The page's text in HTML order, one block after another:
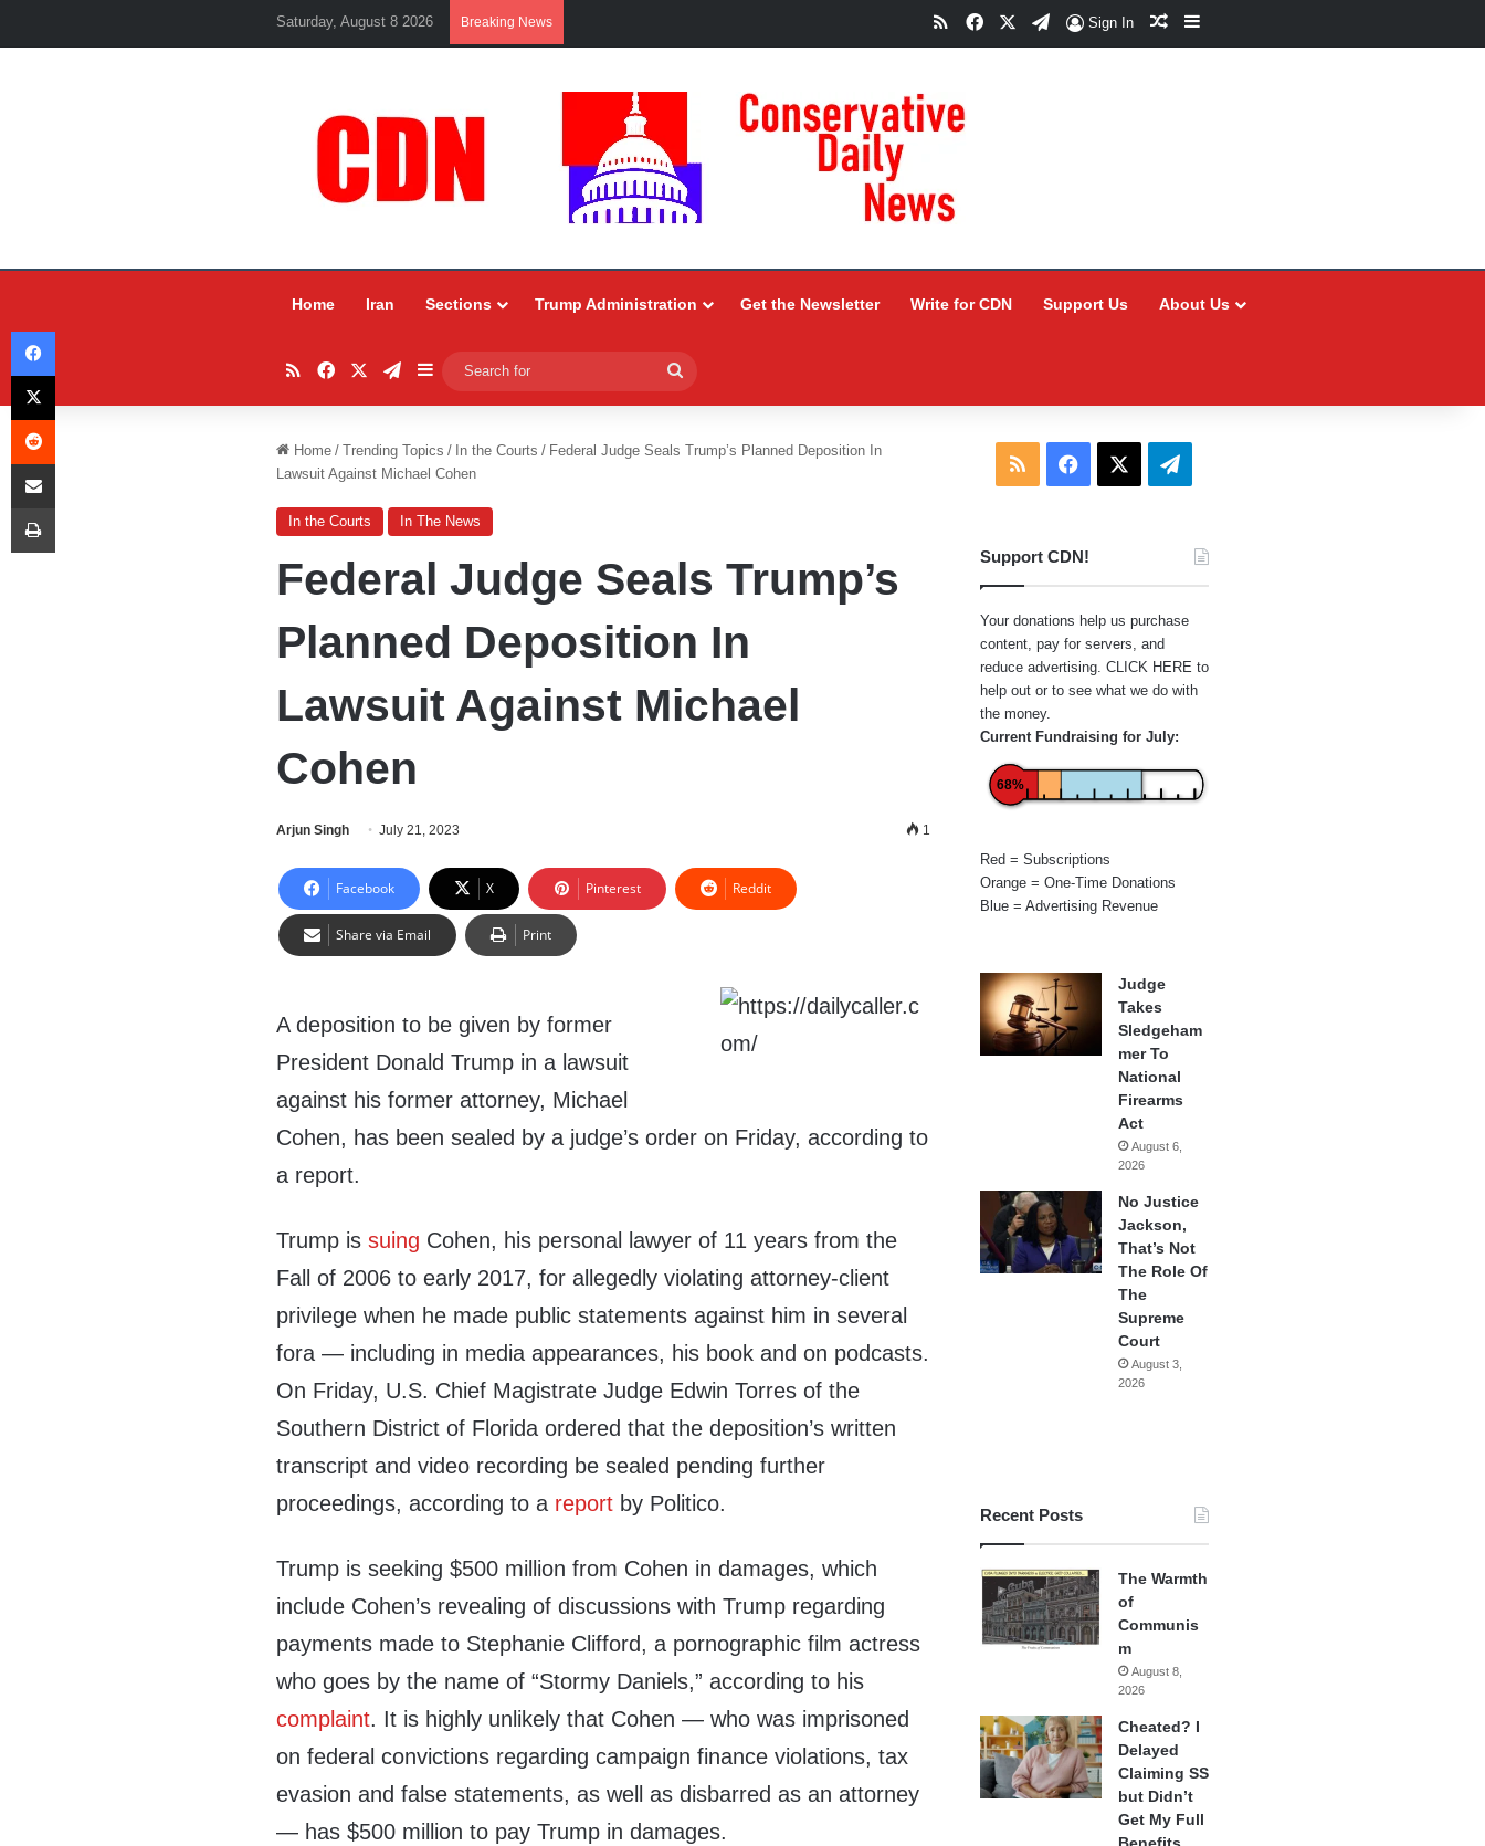
Saturday, August 8 2026 Breaking News RSSFacebookTelegram
Sign In Random Article
Sidebar
Home Iran Sections Trump Administration Get the Newsletter Write for CDN Support Us About Us
RSSFacebookTelegram
Sidebar
for
Home / Trending Topics / In the Courts / Federal Judge Seals Trump’s Planned Deposition In
Lawsuit Against Michael Cohen
In the Courts In The News
Federal Judge Seals Trump’s
Planned Deposition In
Lawsuit Against Michael
Cohen
Arjun Singh July 21, 2023 1
Facebook X Pinterest Reddit
Share via Email Print
A deposition to be given by former
President Donald Trump in a lawsuit
against his former attorney, Michael
Cohen, has been sealed by a judge’s order on Friday, according to
a report.
Trump issuing Cohen, his personal lawyer of 11 years from the
Fall of 2006 to early 2017, for allegedly violating attorney-client
privilege when he made public statements against him in several
fora — including in media appearances, his book and on podcasts.
On Friday, U.S. Chief Magistrate Judge Edwin Torres of the
Southern District of Florida ordered that the deposition’s written
transcript and video recording be sealed pending further
proceedings, according to a report by Politico.
Trump is seeking $500 million from Cohen in damages, which
include Cohen’s revealing of discussions with Trump regarding
payments made to Stephanie Clifford, a pornographic film actress
who goes by the name of “Stormy Daniels,” according to his
complaint. It is highly unlikely that Cohen — who was imprisoned
on federal convictions regarding campaign finance violations, tax
evasion and false statements, as well as disbarred as an attorney
— has $500 million to pay Trump in damages.
RSS Facebook Telegram
Support CDN!
Your donations help us purchase
content, pay for servers, and
reduce advertising. CLICK HERE to
help out or to see what we do with
the money.
Current Fundraising for July:
68%
Red = Subscriptions
Orange = One-Time Donations
Blue = Advertising Revenue
Judge
Takes
Sledgeham
mer To
National
Firearms
Act
August 6,
2026
No Justice
Jackson,
That’s Not
The Role Of
The
Supreme
Court
August 3,
2026
Recent Posts
The Warmth
of
Communis
m
August 8,
2026
Cheated? I
Delayed
Claiming SS
but Didn’t
Get My Full
Facebook
X
Reddit
Share via Email